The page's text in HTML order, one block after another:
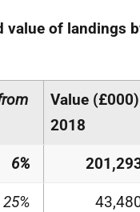
value of landings
Value (£000)
2018
6%
25%